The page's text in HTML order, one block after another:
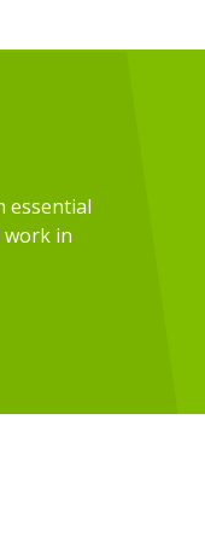
essential
in